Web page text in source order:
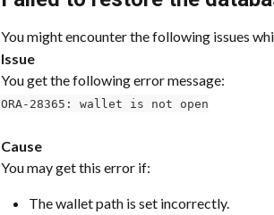
You might encounter the following issues
Issue
You get the following error message:
ORA-28365: wallet is not open
Cause
You may get this error if:
The wallet path is set incorrectly.